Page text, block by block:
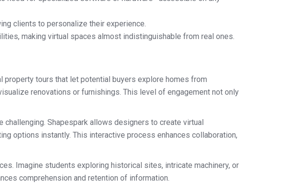
clients to personalize their experience.
making virtual spaces almost indistinguishable from real ones.
tours that let potential buyers explore homes from
renovations or furnishings. This level of engagement not only
Shapespark allows designers to create virtual
options instantly. This interactive process enhances collaboration,
Imagine students exploring historical sites, intricate machinery, or
comprehension and retention of information.